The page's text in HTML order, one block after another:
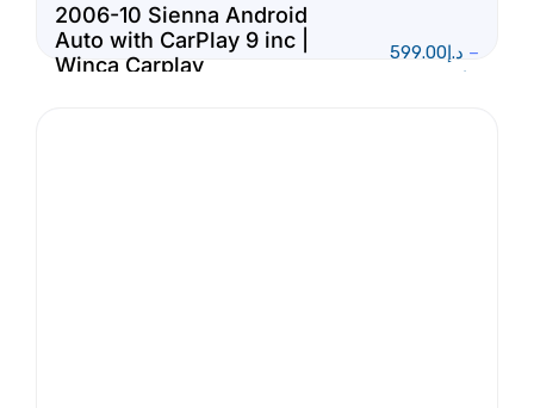
2006-10 Sienna Android
Auto with CarPlay 9 inc |
Winca Carplay
د.إ599.00
–
د.إ